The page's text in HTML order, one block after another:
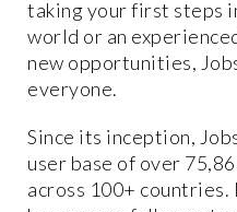
taking your first steps
world or an
new opportunities,
everyone.
Since its inception,
user base of over
across 100+